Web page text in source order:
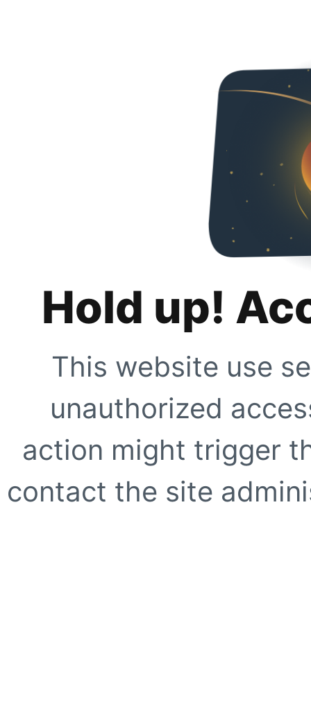
Hold up!
This website use
unauthorized
action might trigger
contact the site